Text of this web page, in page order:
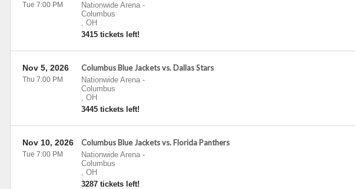
Nationwide Arena-
Columbus
, OH
3415 tickets left!
Tue 7:00 PM
Columbus Blue Jackets vs. Dallas Stars
Nationwide Arena-
Columbus
, OH
3445 tickets left!
Nov 5, 2026
Thu 7:00 PM
Columbus Blue Jackets vs. Florida Panthers
Nationwide Arena-
Columbus
, OH
3287 tickets left!
Nov 10, 2026
Tue 7:00 PM